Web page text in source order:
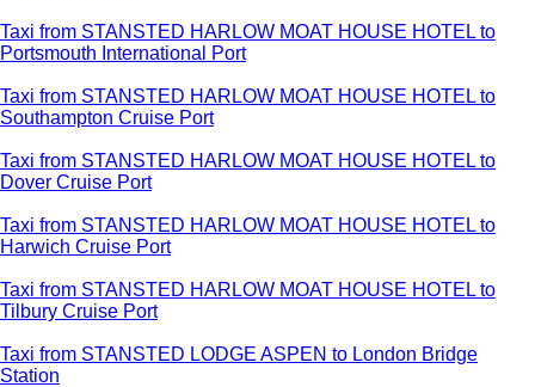
Taxi from STANSTED HARLOW MOAT HOUSE HOTEL to
Portsmouth International Port
Taxi from STANSTED HARLOW MOAT HOUSE HOTEL to
Southampton Cruise Port
Taxi from STANSTED HARLOW MOAT HOUSE HOTEL to
Dover Cruise Port
Taxi from STANSTED HARLOW MOAT HOUSE HOTEL to
Harwich Cruise Port
Taxi from STANSTED HARLOW MOAT HOUSE HOTEL to
Tilbury Cruise Port
Taxi from STANSTED LODGE ASPEN to London Bridge
Station